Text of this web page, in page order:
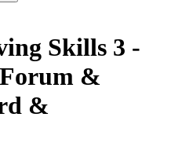
Skills 3 -
&
&